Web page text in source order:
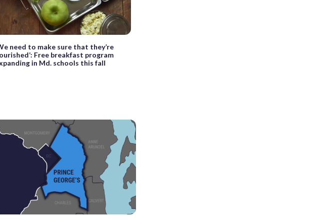
need to make sure that they’re
Free breakfast program
in Md. schools this fall